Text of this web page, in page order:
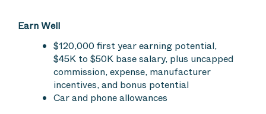
Earn Well
$120,000 first year earning potential,
$45K to $50K base salary, plus uncapped
commission, expense, manufacturer
incentives, and bonus potential
Car and phone allowances